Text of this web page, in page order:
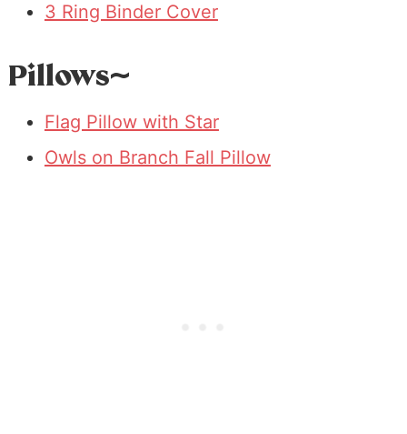
3 Ring Binder Cover
Pillows~
Flag Pillow with Star
Owls on Branch Fall Pillow